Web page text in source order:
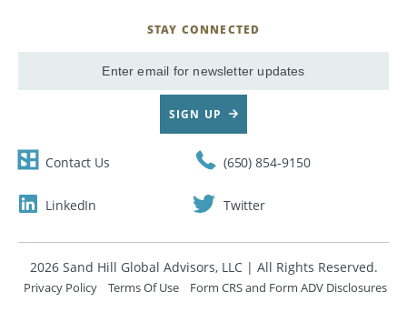
STAY CONNECTED
Email
SIGN UP
Contact Us (650) 854-9150
LinkedIn Twitter
2026 Sand Hill Global Advisors, LLC | All Rights Reserved.
Privacy Policy Terms Of Use Form CRS and Form ADV Disclosures